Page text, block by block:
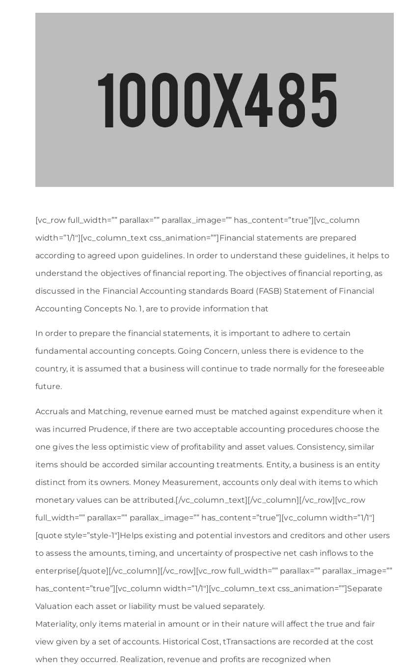
[vc_row full_width=”” parallax=”” parallax_image=”” has_content=”true”][vc_column
width=”1/1″][vc_column_text css_animation=””]Financial statements are prepared
according to agreed upon guidelines. In order to understand these guidelines, it helps to
understand the objectives of financial reporting. The objectives of financial reporting, as
discussed in the Financial Accounting standards Board (FASB) Statement of Financial
Accounting Concepts No. 1, are to provide information that
In order to prepare the financial statements, it is important to adhere to certain
fundamental accounting concepts. Going Concern, unless there is evidence to the
country, it is assumed that a business will continue to trade normally for the foreseeable
future.
Accruals and Matching, revenue earned must be matched against expenditure when it
was incurred Prudence, if there are two acceptable accounting procedures choose the
one gives the less optimistic view of profitability and asset values. Consistency, similar
items should be accorded similar accounting treatments. Entity, a business is an entity
distinct from its owners. Money Measurement, accounts only deal with items to which
monetary values can be attributed.[/vc_column_text][/vc_column][/vc_row][vc_row
full_width=”” parallax=”” parallax_image=”” has_content=”true”][vc_column width=”1/1″]
[quote style=”style-1″]Helps existing and potential investors and creditors and other users
to assess the amounts, timing, and uncertainty of prospective net cash inflows to the
enterprise[/quote][/vc_column][/vc_row][vc_row full_width=”” parallax=”” parallax_image=””
has_content=”true”][vc_column width=”1/1″][vc_column_text css_animation=””]Separate
Valuation each asset or liability must be valued separately.
Materiality, only items material in amount or in their nature will affect the true and fair
view given by a set of accounts. Historical Cost, tTransactions are recorded at the cost
when they occurred. Realization, revenue and profits are recognized when